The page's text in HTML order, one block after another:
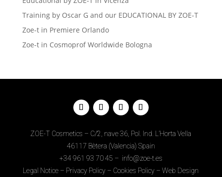
Training by Oscar G and our EDUCATIONAL BY ZOE-T
Zoe-t in Premiere Orlando
Zoe-t in Cosmoprof Worldwide Bologna
ZOE-T Cosmetics – C/2, nave 36, Pol. Ind. L’Horta Vella
46117 Bètera (Valencia) Spain
+34961 93 70 45 – info@zoe-t.es
Legal Notice – Privacy Policy – Cookies Policy –Web Design